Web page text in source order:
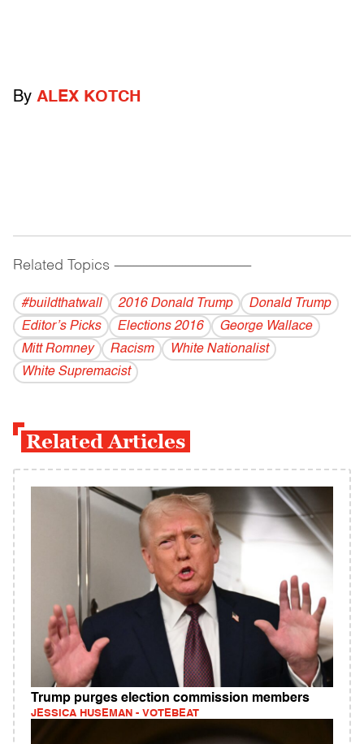
By ALEX KOTCH
Related Topics ------------------------------------------
#buildthatwall 2016 Donald Trump
Donald Trump
Editor’s Picks
Elections 2016
George Wallace
Mitt Romney
Racism
White Nationalist
White Supremacist
Related Articles
Trump purges election commission members
JESSICA HUSEMAN - VOTEBEAT